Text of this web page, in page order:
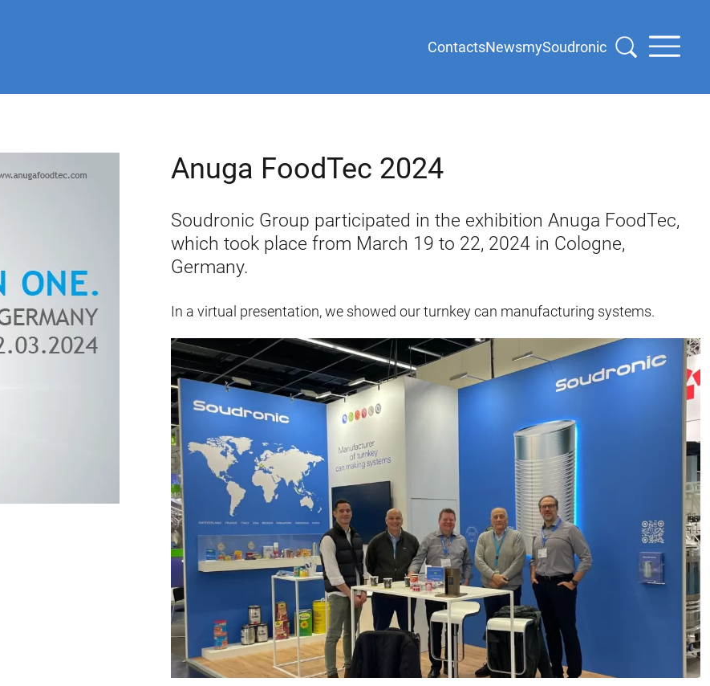
ContactsNewsmySoudronic
Anuga FoodTec 2024
Soudronic Group participated in the exhibition Anuga FoodTec,
which took place from March 19 to 22, 2024 in Cologne,
Germany.
In a virtual presentation, we showed our turnkey can manufacturing systems.